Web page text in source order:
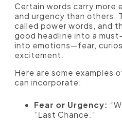
Certain words carry more
and urgency than others.
called power words, and
good headline into a
into emotions—fear,
excitement.
Here are some examples
can incorporate:
Fear or Urgency:
“Last Chance.”